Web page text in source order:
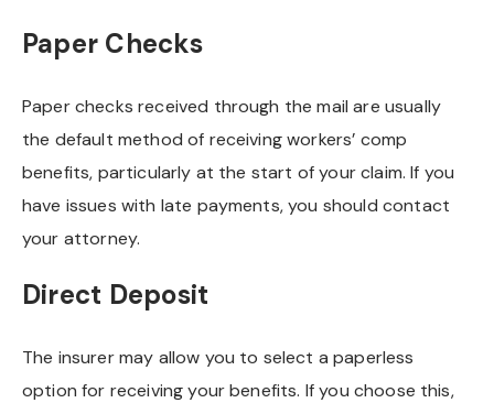
Paper Checks
Paper checks received through the mail are usually
the default method of receiving workers’ comp
benefits, particularly at the start of your claim. If you
have issues with late payments, you should contact
your attorney.
Direct Deposit
The insurer may allow you to select a paperless
option for receiving your benefits. If you choose this,